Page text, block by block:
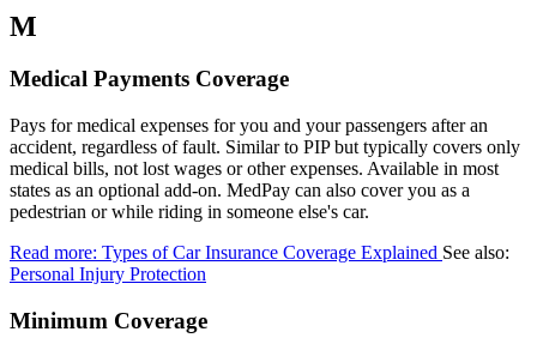
M
Medical Payments Coverage
Pays for medical expenses for you and your passengers after an
accident, regardless of fault. Similar to PIP but typically covers only
medical bills, not lost wages or other expenses. Available in most
states as an optional add-on. MedPay can also cover you as a
pedestrian or while riding in someone else's car.
Read more: Types of Car Insurance Coverage Explained See also:
Personal Injury Protection
Minimum Coverage